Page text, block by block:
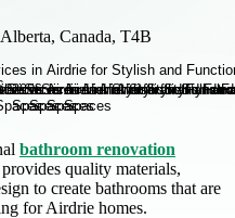
Canada, T4B
bathroom renovation
quality materials,
to create bathrooms that are
for Airdrie homes.